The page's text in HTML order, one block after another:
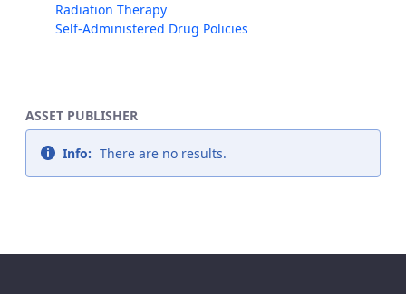
Radiation Therapy
Self-Administered Drug Policies
ASSET PUBLISHER
Info: There are no results.